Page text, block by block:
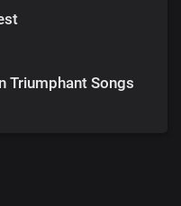
Triumphant Songs